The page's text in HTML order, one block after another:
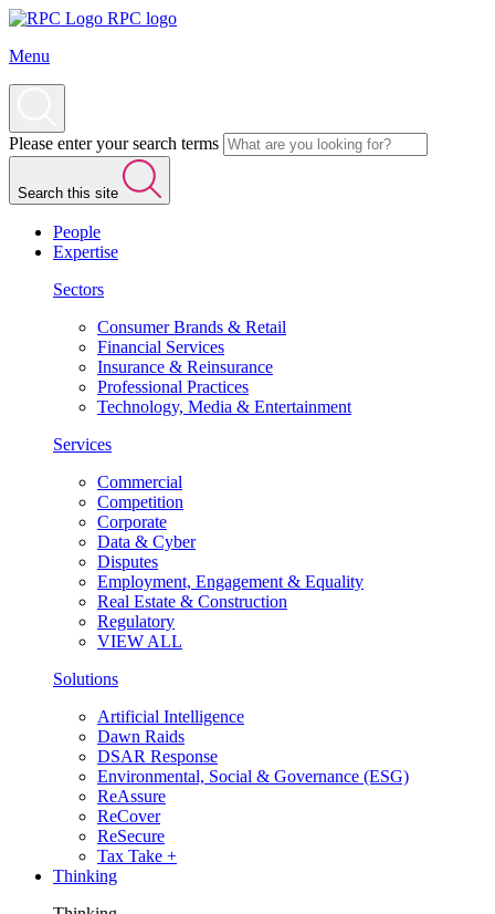
RPC logo
Menu
Please enter your search terms
Search this site
People
Expertise
Sectors
Consumer Brands & Retail
Financial Services
Insurance & Reinsurance
Professional Practices
Technology, Media & Entertainment
Services
Commercial
Competition
Corporate
Data & Cyber
Disputes
Employment, Engagement & Equality
Real Estate & Construction
Regulatory
VIEW ALL
Solutions
Artificial Intelligence
Dawn Raids
DSAR Response
Environmental, Social & Governance (ESG)
ReAssure
ReCover
ReSecure
Tax Take +
Thinking